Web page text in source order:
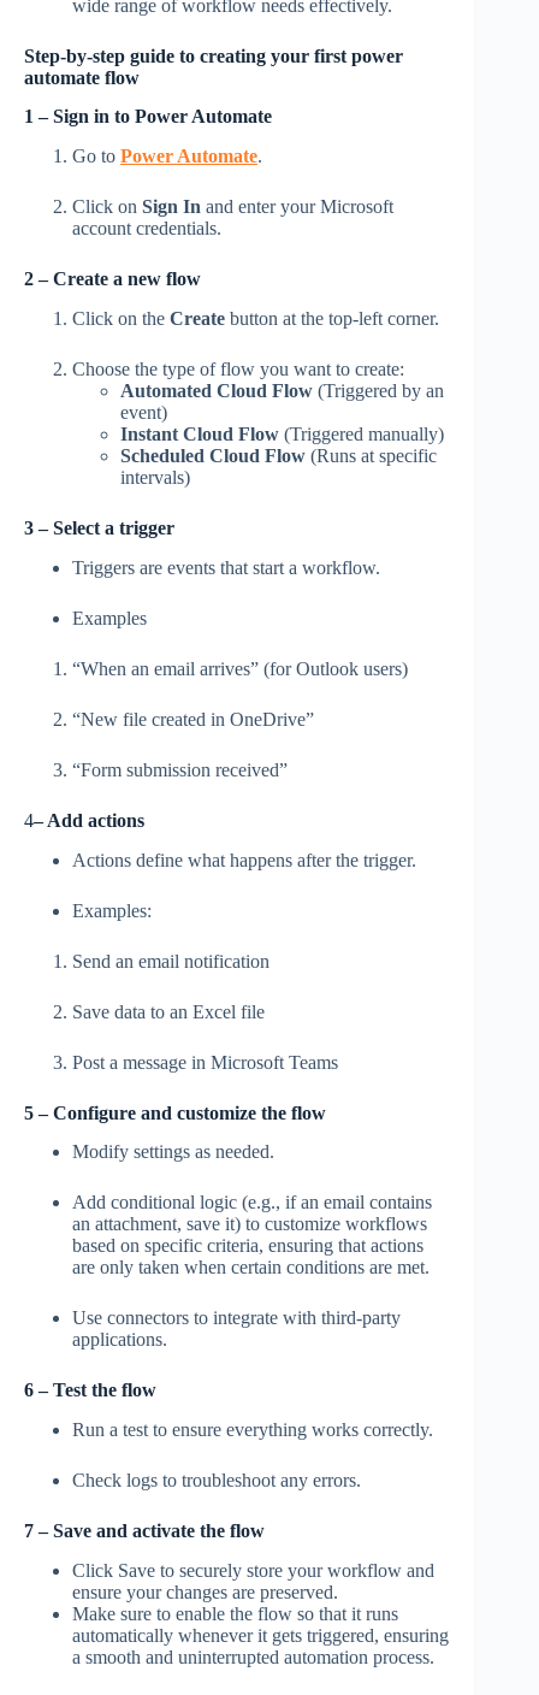
wide range of workflow needs effectively.
Step-by-step guide to creating your first power
automate flow
1 – Sign in to Power Automate
Go to Power Automate.
Click on Sign In and enter your Microsoft
account credentials.
2 – Create a new flow
Click on the Create button at the top-left corner.
Choose the type of flow you want to create:
Automated Cloud Flow (Triggered by an
event)
Instant Cloud Flow (Triggered manually)
Scheduled Cloud Flow (Runs at specific
intervals)
3 – Select a trigger
Triggers are events that start a workflow.
Examples
“When an email arrives” (for Outlook users)
“New file created in OneDrive”
“Form submission received”
4– Add actions
Actions define what happens after the trigger.
Examples:
Send an email notification
Save data to an Excel file
Post a message in Microsoft Teams
5 – Configure and customize the flow
Modify settings as needed.
Add conditional logic (e.g., if an email contains
an attachment, save it) to customize workflows
based on specific criteria, ensuring that actions
are only taken when certain conditions are met.
Use connectors to integrate with third-party
applications.
6 – Test the flow
Run a test to ensure everything works correctly.
Check logs to troubleshoot any errors.
7 – Save and activate the flow
Click Save to securely store your workflow and
ensure your changes are preserved.
Make sure to enable the flow so that it runs
automatically whenever it gets triggered, ensuring
a smooth and uninterrupted automation process.